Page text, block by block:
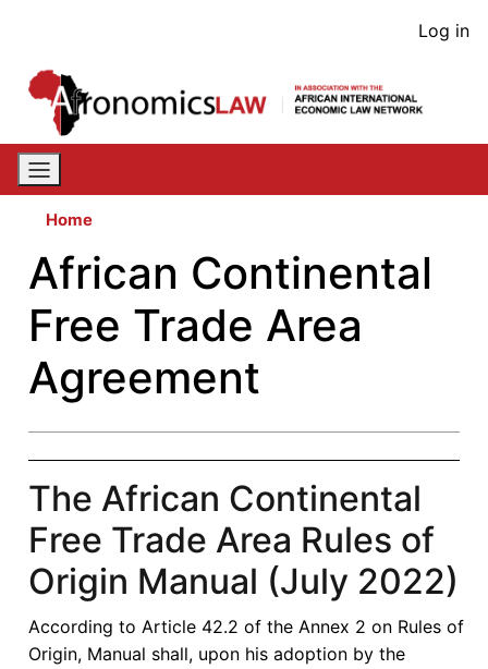
content
User
Log in
Home
African Continental
Free Trade Area
Agreement
The African Continental
Free Trade Area Rules of
Origin Manual (July 2022)
According to Article 42.2 of the Annex 2 on Rules of
Origin, Manual shall, upon his adoption by the